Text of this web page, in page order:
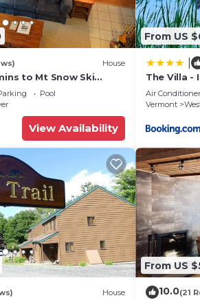
House
to Mt Snow Ski
Pool
View Availability
From US
The Villa -
Hot Tub
Air Conditioner
Vermont
House
From US
10.0(21